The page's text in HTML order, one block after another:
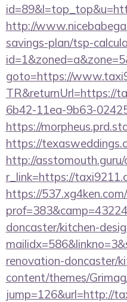
http://
savings-plan/tsp-
goto=https://
TR&returnUrl=https://
6b42-11ea-9b63-
https://
https://
http://
r_link=https://
https://
doncaster/kitchen-
renovation-doncaster/
content/themes/
jump=126&url=http://